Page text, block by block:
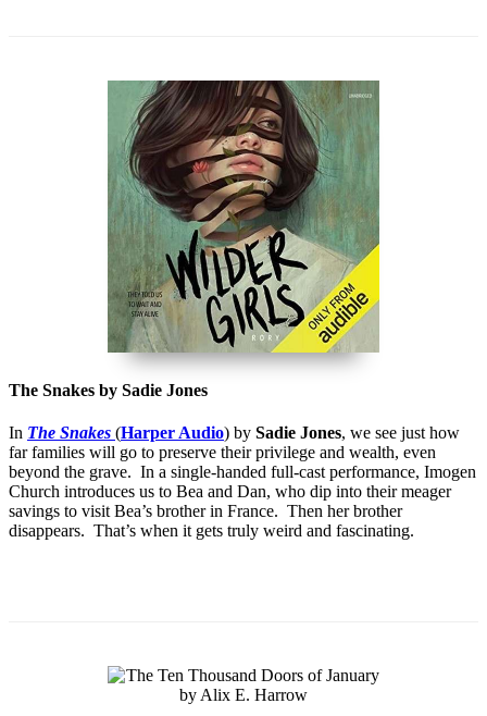
The Snakes by Sadie Jones
In The Snakes (Harper Audio) by Sadie Jones, we see just how
far families will go to preserve their privilege and wealth, even
beyond the grave. In a single-handed full-cast performance, Imogen
Church introduces us to Bea and Dan, who dip into their meager
savings to visit Bea’s brother in France. Then her brother
disappears. That’s when it gets truly weird and fascinating.